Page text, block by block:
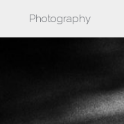
Photography